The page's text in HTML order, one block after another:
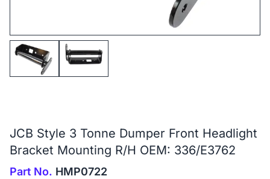
JCB Style 3 Tonne Dumper Front Headlight
Bracket Mounting R/H OEM: 336/E3762
Part No. HMP0722